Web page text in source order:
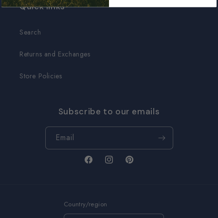
Quick links
Search
Returns and Exchanges
Store Policies
Subscribe to our emails
Email
FacebookInstagramPinterest
Country/region